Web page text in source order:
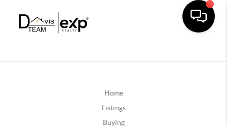
Home
Listings
Buying